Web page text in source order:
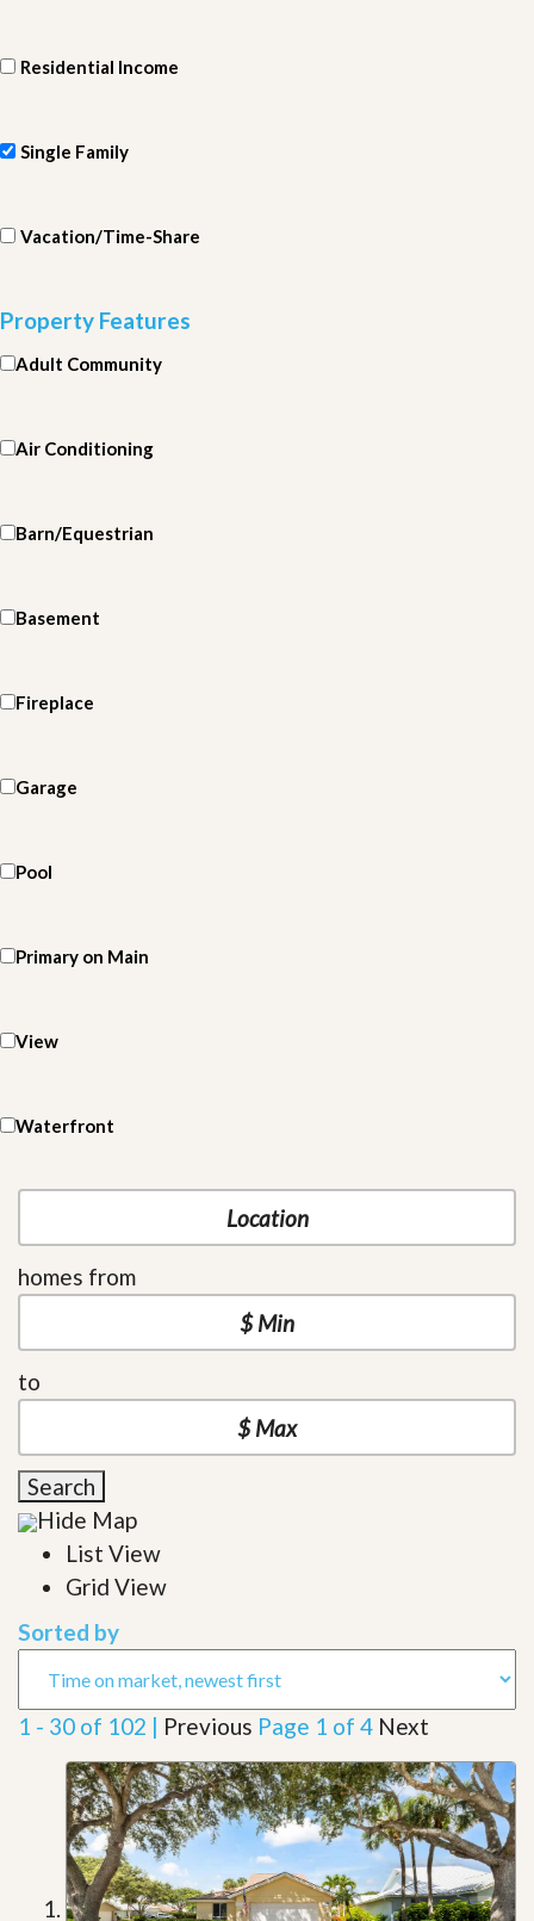
Residential Income
Single Family
Vacation/Time-Share
Property Features
Adult Community
Air Conditioning
Barn/Equestrian
Basement
Fireplace
Garage
Pool
Primary on Main
View
Waterfront
homes from
to
Search
Hide Map
List View
Grid View
Sorted by
1 - 30 of 102 | Previous Page 1 of 4 Next